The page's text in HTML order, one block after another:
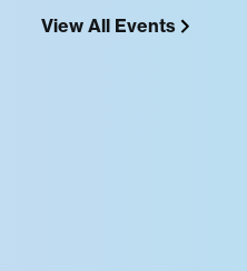
View All Events